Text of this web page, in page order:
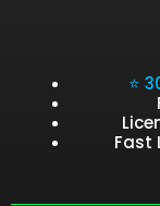
⭐
Fast